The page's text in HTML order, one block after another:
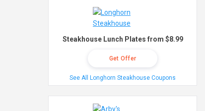
Steakhouse Lunch Plates from $8.99
Get Offer
See All Longhorn Steakhouse Coupons